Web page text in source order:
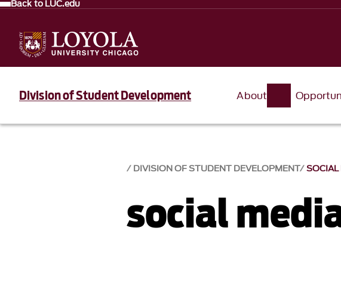
Back to LUC.edu
Division of Student Development About
DIVISION OF STUDENT DEVELOPMENT
social